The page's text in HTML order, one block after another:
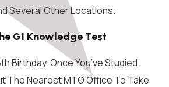
Several Other Locations.
G1 Knowledge Test
Birthday, Once You’ve Studied
The Nearest MTO Office To Take